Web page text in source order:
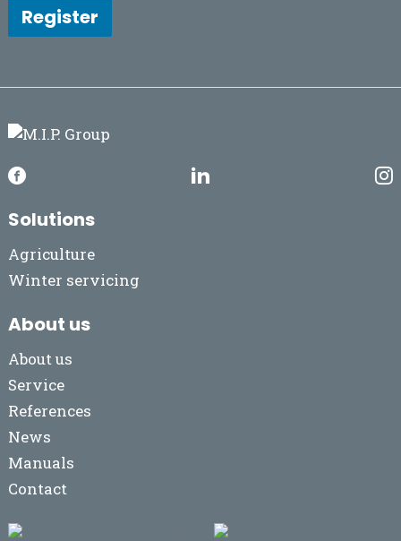
Register
Solutions
Agriculture
Winter servicing
About us
About us
Service
References
News
Manuals
Contact